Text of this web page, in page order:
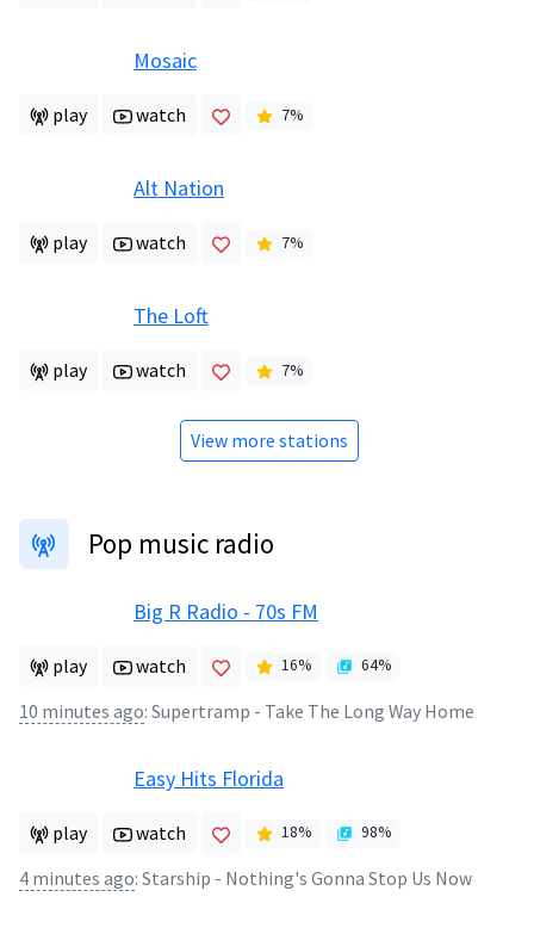
Mosaic
play watch 7%
Alt Nation
play watch 7%
The Loft
play watch 7%
View more stations
Pop music radio
Big R Radio - 70s FM
play watch 16% 64%
10 minutes ago: Supertramp - Take The Long Way Home
Easy Hits Florida
play watch 18% 98%
4 minutes ago: Starship - Nothing's Gonna Stop Us Now